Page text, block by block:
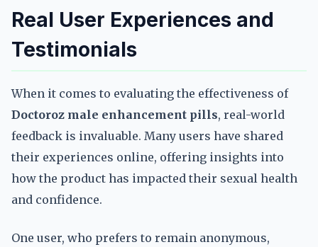
Real User Experiences and
Testimonials
When it comes to evaluating the effectiveness of
Doctoroz male enhancement pills, real-world
feedback is invaluable. Many users have shared
their experiences online, offering insights into
how the product has impacted their sexual health
and confidence.
One user, who prefers to remain anonymous,